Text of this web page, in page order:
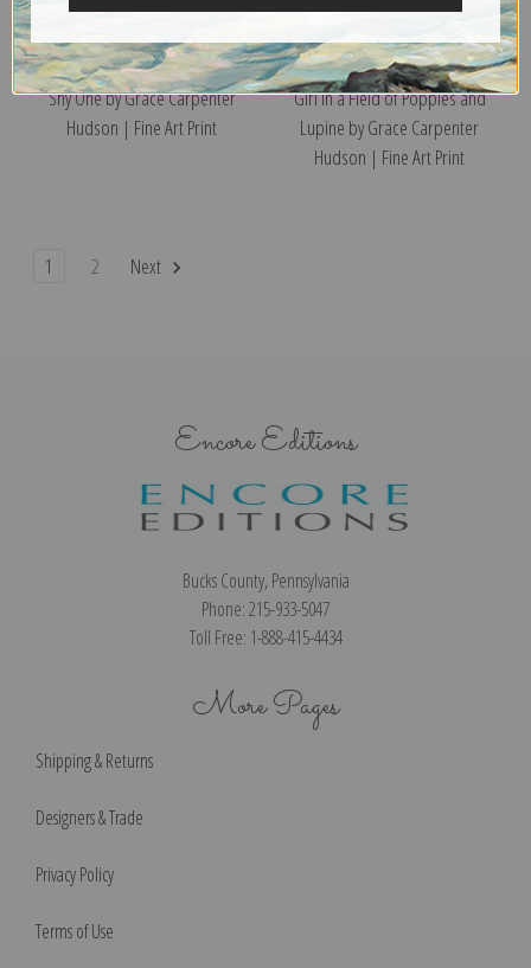
Shy One by Grace Carpenter
Hudson | Fine Art Print
Girl in a Field of Poppies and
Lupine by Grace Carpenter
Hudson | Fine Art Print
1 2 Next
Encore Editions
Bucks County, Pennsylvania
Phone: 215-933-5047
Toll Free: 1-888-415-4434
More Pages
Shipping & Returns
Designers & Trade
Privacy Policy
Terms of Use